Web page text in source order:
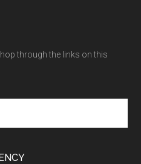
through the links on this